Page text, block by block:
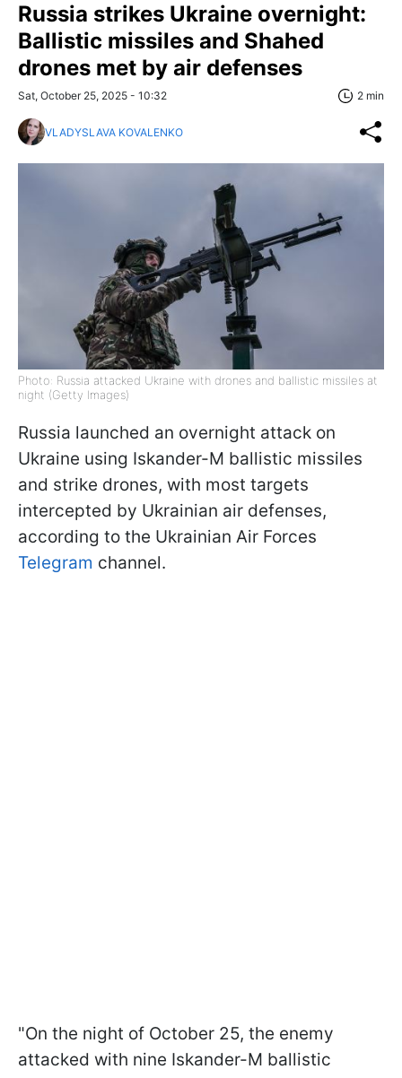
Russia strikes Ukraine overnight:
Ballistic missiles and Shahed
drones met by air defenses
Sat, October 25, 2025 - 10:32 2 min
VLADYSLAVA KOVALENKO
Photo: Russia attacked Ukraine with drones and ballistic missiles at
night (Getty Images)
Russia launched an overnight attack on
Ukraine using Iskander-M ballistic missiles
and strike drones, with most targets
intercepted by Ukrainian air defenses,
according to the Ukrainian Air Forces
Telegram channel.
"On the night of October 25, the enemy
attacked with nine Iskander-M ballistic